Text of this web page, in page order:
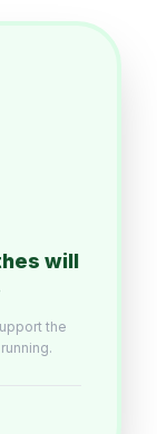
will
the